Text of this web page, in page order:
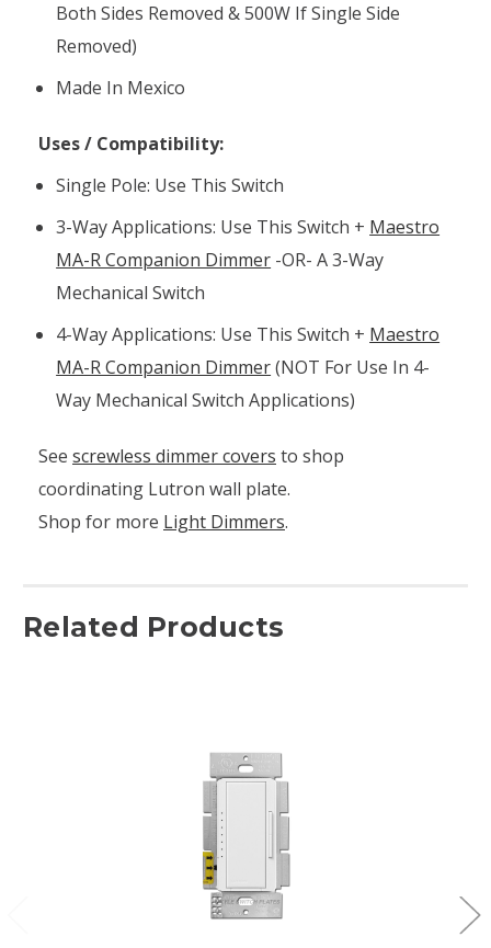
Both Sides Removed & 500W If Single Side
Removed)
Made In Mexico
Uses / Compatibility:
Single Pole: Use This Switch
3-Way Applications: Use This Switch + Maestro
MA-R Companion Dimmer -OR- A 3-Way
Mechanical Switch
4-Way Applications: Use This Switch + Maestro
MA-R Companion Dimmer(NOT For Use In 4-
Way Mechanical Switch Applications)
See screwless dimmer covers to shop
coordinating Lutron wall plate.
Shop for more Light Dimmers.
Related Products